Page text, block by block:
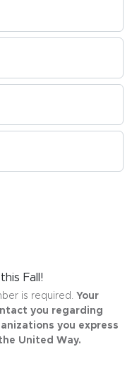
Fall!
is required. Your
you regarding
you express
United Way.